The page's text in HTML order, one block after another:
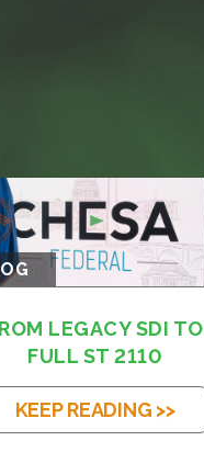
LEGACY SDI TO
FULL ST 2110
KEEP READING >>